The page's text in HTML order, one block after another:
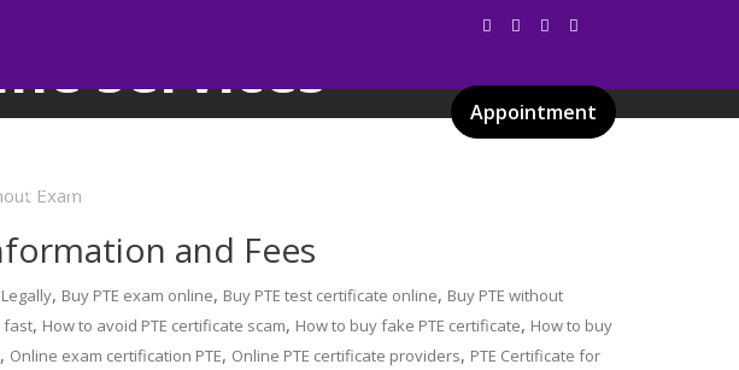
Appointment
PTE Academy
services
and Fees
, Buy PTE exam online, Buy PTE test certificate online, Buy PTE without
fast, How to avoid PTE certificate scam, How to buy fake PTE certificate, How to buy
, Online exam certification PTE, Online PTE certificate providers, PTE Certificate for